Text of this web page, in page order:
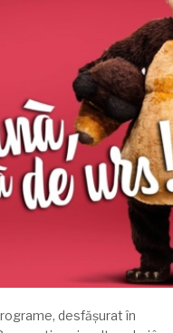
desfășurat în